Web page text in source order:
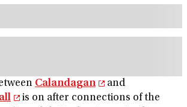
Calandagan
and
is on after connections of the